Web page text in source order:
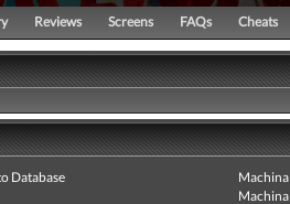
Reviews Screens FAQs Cheats
Database Machina
Machina